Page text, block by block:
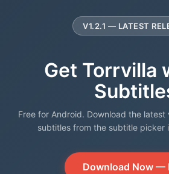
V1.2.1 — LATEST
Get Torrvilla
Free for Android. Download the latest
subtitles from the subtitle picker
Download Now —